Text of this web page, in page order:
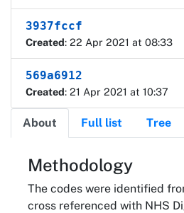
3937fccf
Created: 22 Apr 2021 at 08:33
569a6912
Created: 21 Apr 2021 at 10:37
About Full list Tree
About
Methodology
The codes were identified
cross referenced with NHS